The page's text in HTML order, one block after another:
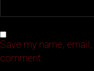
Save my name,
comment.